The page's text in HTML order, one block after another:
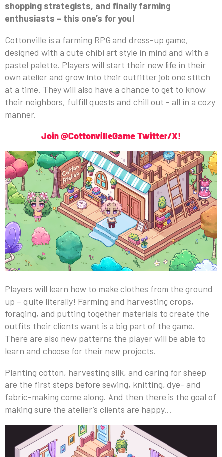
shopping strategists, and finally farming
enthusiasts – this one’s for you!
Cottonville is a farming RPG and dress-up game,
designed with a cute chibi art style in mind and with a
pastel palette. Players will start their new life in their
own atelier and grow into their outfitter job one stitch
at a time. They will also have a chance to get to know
their neighbors, fulfill quests and chill out – all in a cozy
manner.
Join @CottonvilleGame Twitter/X!
Players will learn how to make clothes from the ground
up – quite literally! Farming and harvesting crops,
foraging, and putting together materials to create the
outfits their clients want is a big part of the game.
There are also new patterns the player will be able to
learn and choose for their new projects.
Planting cotton, harvesting silk, and caring for sheep
are the first steps before sewing, knitting, dye- and
fabric-making come along. And then there is the goal of
making sure the atelier’s clients are happy…